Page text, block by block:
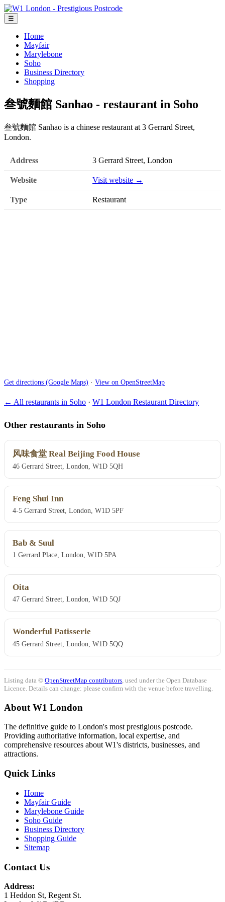
☰
Home
Mayfair
Marylebone
Soho
Business Directory
Shopping
叁號麵館 Sanhao - restaurant in Soho
叁號麵館 Sanhao is a chinese restaurant at 3 Gerrard Street,
London.
Address 3 Gerrard Street, London
Website Visit website →
Type Restaurant
Get directions (Google Maps) · View on OpenStreetMap
← All restaurants in Soho · W1 London Restaurant Directory
Other restaurants in Soho
风味食堂 Real Beijing Food House
46 Gerrard Street, London, W1D 5QH
Feng Shui Inn
4-5 Gerrard Street, London, W1D 5PF
Bab & Suul
1 Gerrard Place, London, W1D 5PA
Oita
47 Gerrard Street, London, W1D 5QJ
Wonderful Patisserie
45 Gerrard Street, London, W1D 5QQ
Listing data © OpenStreetMap contributors , used under the Open Database
Licence. Details can change: please confirm with the venue before travelling.
About W1 London
The definitive guide to London's most prestigious postcode.
Providing authoritative information, local expertise, and
comprehensive resources about W1's districts, businesses, and
attractions.
Quick Links
Home
Mayfair Guide
Marylebone Guide
Soho Guide
Business Directory
Shopping Guide
Sitemap
Contact Us
Address:
1 Heddon St, Regent St.